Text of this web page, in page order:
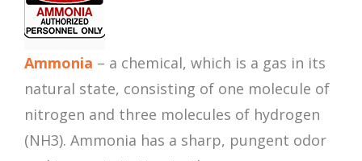
Ammonia – a chemical, which is a gas in its
natural state, consisting of one molecule of
nitrogen and three molecules of hydrogen
(NH3). Ammonia has a sharp, pungent odor